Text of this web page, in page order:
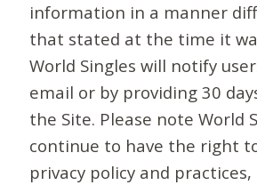
information in a manner
that stated at the time it
World Singles will notify
email or by providing 30
the Site. Please note World
continue to have the right
privacy policy and